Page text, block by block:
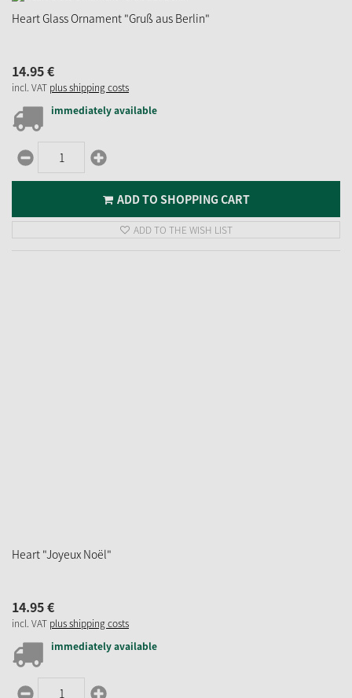
Heart Glass Ornament "Gruß aus Berlin"
14.95€
incl. VAT plus shipping costs
immediately available
ADD TO SHOPPING CART
ADD TO THE WISH LIST
Heart "Joyeux Noël"
14.95€
incl. VAT plus shipping costs
immediately available